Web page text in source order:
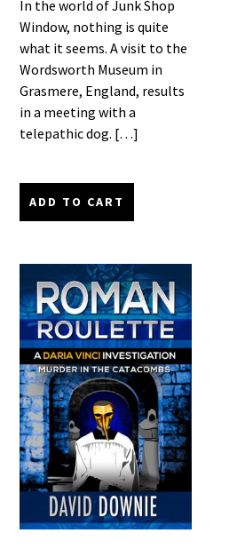
In the world of Junk Shop
Window, nothing is quite
what it seems. A visit to the
Wordsworth Museum in
Grasmere, England, results
in a meeting with a
telepathic dog. […]
ADD TO CART